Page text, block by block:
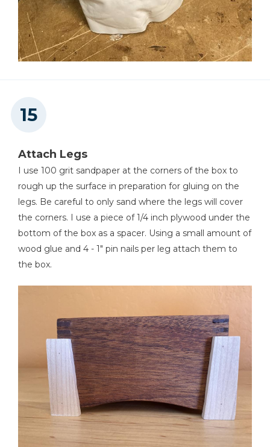
Attach Legs
I use 100 grit sandpaper at the corners of the box to
rough up the surface in preparation for gluing on the
legs. Be careful to only sand where the legs will cover
the corners. I use a piece of 1/4 inch plywood under the
bottom of the box as a spacer. Using a small amount of
wood glue and 4 - 1" pin nails per leg attach them to
the box.